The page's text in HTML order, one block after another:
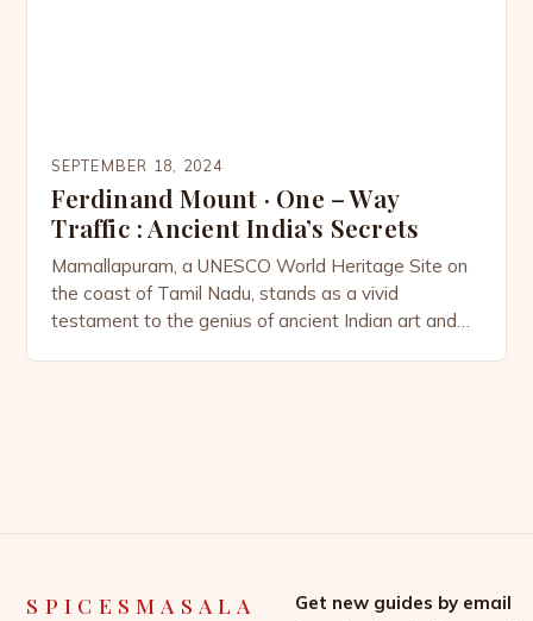
SEPTEMBER 18, 2024
Ferdinand Mount · One – Way
Traffic : Ancient India’s Secrets
Mamallapuram, a UNESCO World Heritage Site on
the coast of Tamil Nadu, stands as a vivid
testament to the genius of ancient Indian art and
SPICESMASALA Get new guides by email